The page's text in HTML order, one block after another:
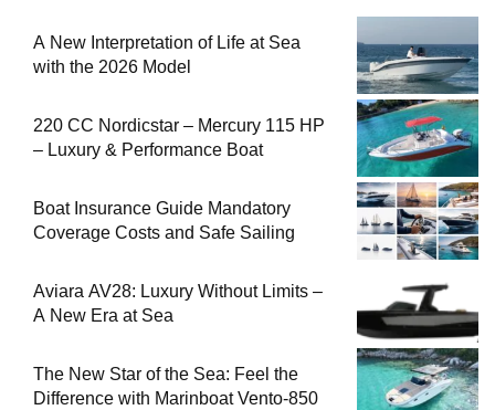
A New Interpretation of Life at Sea
with the 2026 Model
220 CC Nordicstar – Mercury 115 HP
– Luxury & Performance Boat
Boat Insurance Guide Mandatory
Coverage Costs and Safe Sailing
Aviara AV28: Luxury Without Limits –
A New Era at Sea
The New Star of the Sea: Feel the
Difference with Marinboat Vento-850